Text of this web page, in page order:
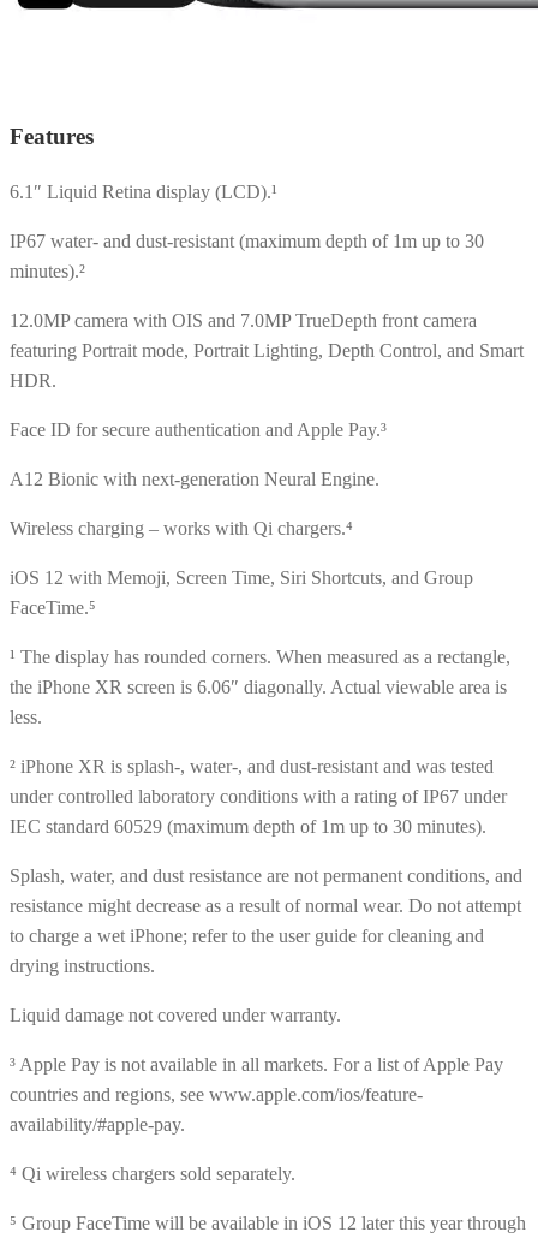
Features
6.1″ Liquid Retina display (LCD).¹
IP67 water- and dust-resistant (maximum depth of 1m up to 30
minutes).²
12.0MP camera with OIS and 7.0MP TrueDepth front camera
featuring Portrait mode, Portrait Lighting, Depth Control, and Smart
HDR.
Face ID for secure authentication and Apple Pay.³
A12 Bionic with next-generation Neural Engine.
Wireless charging – works with Qi chargers.⁴
iOS 12 with Memoji, Screen Time, Siri Shortcuts, and Group
FaceTime.⁵
¹ The display has rounded corners. When measured as a rectangle,
the iPhone XR screen is 6.06″ diagonally. Actual viewable area is
less.
² iPhone XR is splash-, water-, and dust-resistant and was tested
under controlled laboratory conditions with a rating of IP67 under
IEC standard 60529 (maximum depth of 1m up to 30 minutes).
Splash, water, and dust resistance are not permanent conditions, and
resistance might decrease as a result of normal wear. Do not attempt
to charge a wet iPhone; refer to the user guide for cleaning and
drying instructions.
Liquid damage not covered under warranty.
³ Apple Pay is not available in all markets. For a list of Apple Pay
countries and regions, see www.apple.com/ios/feature-
availability/#apple-pay.
⁴ Qi wireless chargers sold separately.
⁵ Group FaceTime will be available in iOS 12 later this year through